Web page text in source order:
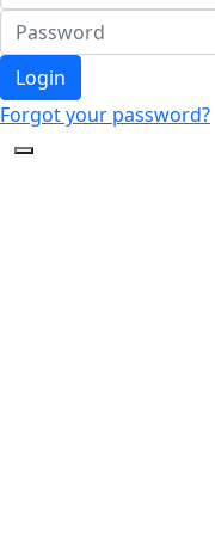
Login
Forgot your password?